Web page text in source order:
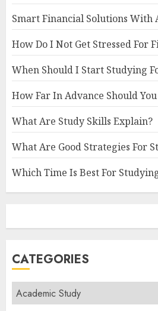
Smart Financial Solutions With
How Do I Not Get Stressed For
When Should I Start Studying
How Far In Advance Should
What Are Study Skills Explain?
What Are Good Strategies For
Which Time Is Best For
CATEGORIES
Categories